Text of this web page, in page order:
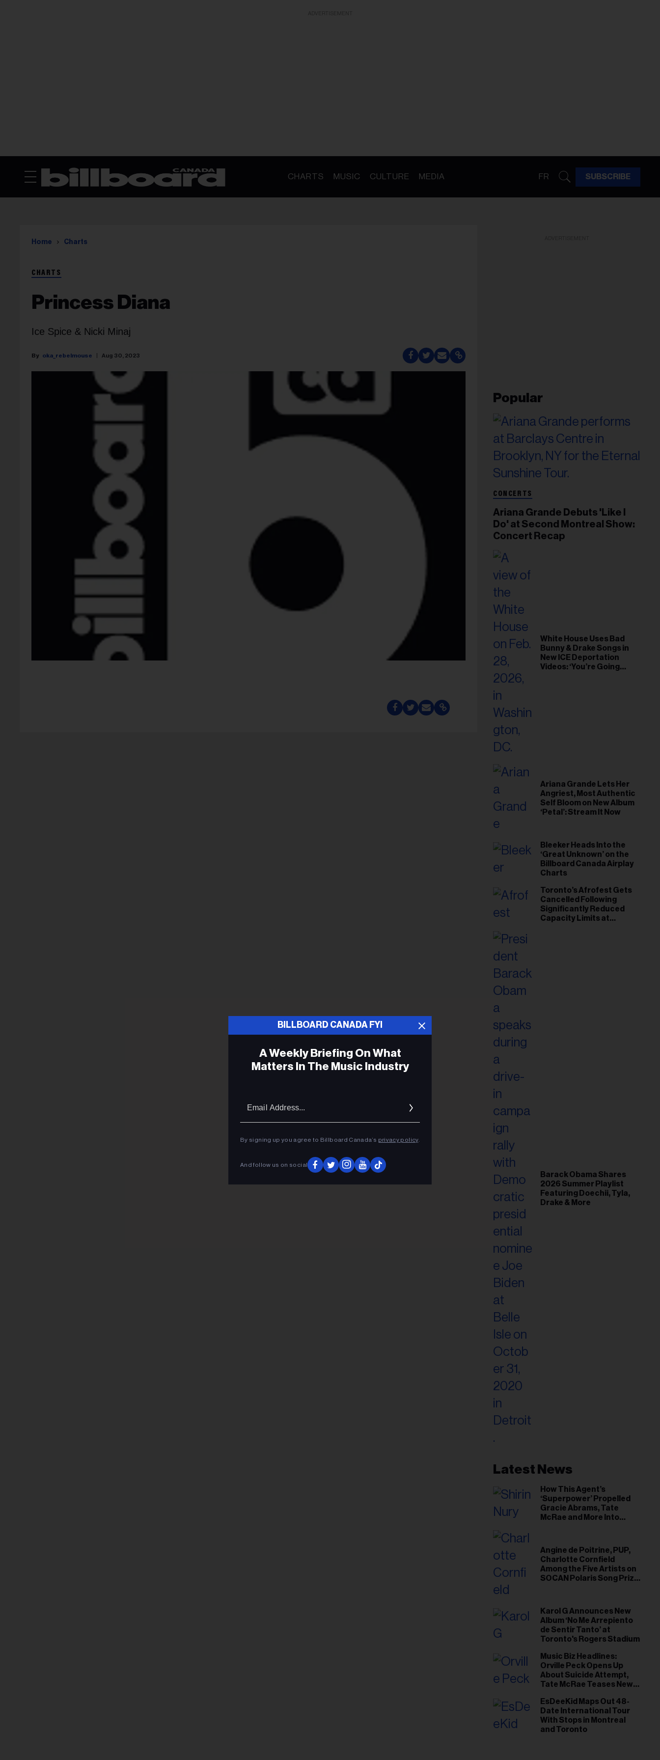
CHARTS MUSIC CULTURE MEDIA FR SUBSCRIBE
Home Charts
CHARTS
Princess Diana
Ice Spice & Nicki Minaj
oka_rebelmouse Aug 30, 2023
Popular
CONCERTS
Ariana Grande Debuts 'Like I
Do' at Second Montreal Show:
Concert Recap
White House Uses Bad
Bunny & Drake Songs in
New ICE Deportation
Videos: ‘You’re Going
Ariana Grande Lets Her
Angriest, Most Authentic
Self Bloom on New Album
‘Petal’: Stream It Now
Bleeker Heads Into the
‘Great Unknown’ on the
Billboard Canada Airplay
Charts
Toronto’s Afrofest Gets
Cancelled Following
Significantly Reduced
Capacity Limits at
Barack Obama Shares
2026 Summer Playlist
Featuring Doechii, Tyla,
Drake & More
Latest News
How This Agent’s
‘Superpower’ Propelled
Gracie Abrams, Tate
McRae and More Into
Angine de Poitrine, PUP,
Charlotte Cornfield
Among the Five Artists on
SOCAN Polaris Song Prize
Karol G Announces New
Album ‘No Me Arrepiento
de Sentir Tanto’ at
Toronto's Rogers Stadium
Music Biz Headlines:
Orville Peck Opens Up
About Suicide Attempt,
Tate McRae Teases New
EsDeeKid Maps Out 48-
Date International Tour
With Stops in Montreal
and Toronto
BILLBOARD CANADA FYI
A Weekly Briefing On What
Matters In The Music Industry
By signing up you agree to Billboard Canada’s privacy policy.
And follow us on social